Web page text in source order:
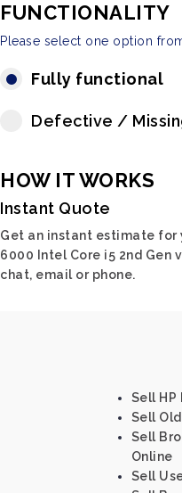
FUNCTIONALITY
Please select one option
Fully functional
Defective /
HOW IT WORKS
Instant Quote
Get an instant estimate for
6000 Intel Core i5 2nd Gen
chat, email or phone.
Sell
Sell
Sell
Online
Sell